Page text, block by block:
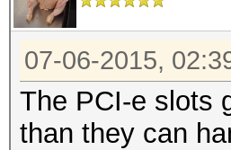
07-06-2015,
The PCI-e slots
than they can